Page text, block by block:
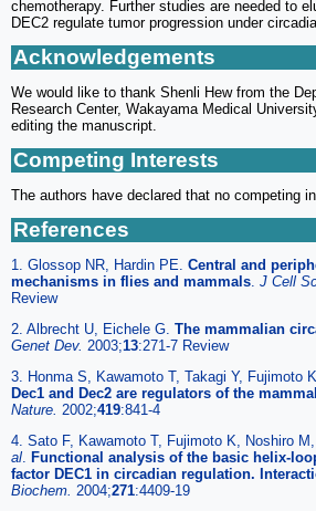
chemotherapy. Further studies are needed to
DEC2 regulate tumor progression under
Acknowledgements
We would like to thank Shenli Hew from the
Research Center, Wakayama Medical
editing the manuscript.
Competing Interests
The authors have declared that no competing
References
1. Glossop NR, Hardin PE. Central and
mechanisms in flies and mammals J Cell
Review
2. Albrecht U, Eichele G. The mammalian
Genet Dev. 2003;13:271-7 Review
3. Honma S, Kawamoto T, Takagi Y, Fujimoto
Dec1 and Dec2 are regulators of the
Nature. 2002;419:841-4
4. Sato F, Kawamoto T, Fujimoto K, Noshiro
al Functional analysis of the basic helix-
factor DEC1 in circadian regulation.
Biochem. 2004;271:4409-19